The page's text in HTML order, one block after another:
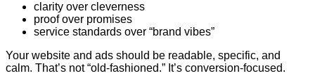
clarity over cleverness
proof over promises
service standards over “brand vibes”
Your website and ads should be readable, specific, and
calm. That’s not “old-fashioned.” It’s conversion-focused.